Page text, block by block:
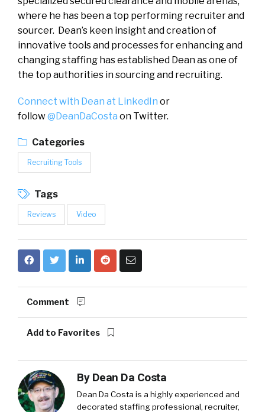
where he has been a top performing recruiter and
sourcer. Dean’s keen insight and creation of
innovative tools and processes for enhancing and
changing staffing has established Dean as one of
the top authorities in sourcing and recruiting.
Connect with Dean at LinkedIn or
follow@DeanDaCosta on Twitter.
Categories
Recruiting Tools
Tags
Reviews Video
Comment
Add to Favorites
By Dean Da Costa
Dean Da Costa is a highly experienced and
decorated staffing professional, recruiter,